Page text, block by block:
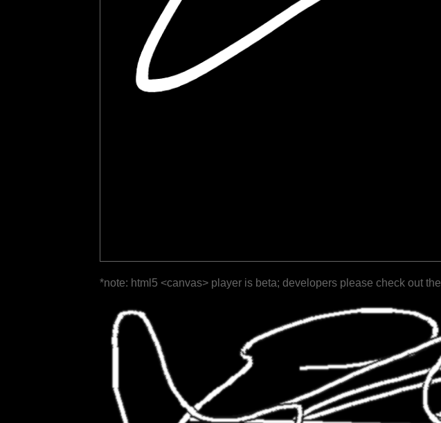
*note: html5 <canvas> player is beta; developers please check out the